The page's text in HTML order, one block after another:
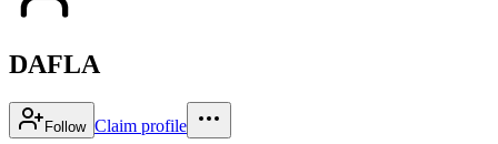
DAFLA
Follow Claim profile